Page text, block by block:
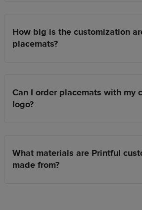
How big is the customization
placemats?
Can I order placemats with my
logo?
What materials are Printful
made from?